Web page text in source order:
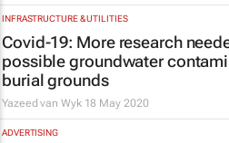
INFRASTRUCTURE & UTILITIES
Covid-19: More research
possible groundwater
burial grounds
Yazeed van Wyk 18 May 2020
ADVERTISING